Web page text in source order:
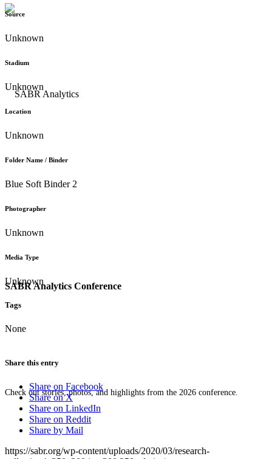
SABR Analytics Conference
Check out stories, photos, and highlights from the 2026 conference.
Source
Unknown
Stadium
Unknown
Location
Unknown
Folder Name / Binder
Blue Soft Binder 2
Photographer
Unknown
Media Type
Unknown
Tags
None
Share this entry
Share on Facebook
Share on X
Share on LinkedIn
Share on Reddit
Share by Mail
https://sabr.org/wp-content/uploads/2020/03/research-